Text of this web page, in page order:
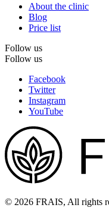
About the clinic
Blog
Price list
Follow us
Follow us
Facebook
Twitter
Instagram
YouTube
© 2026 FRAIS, All rights